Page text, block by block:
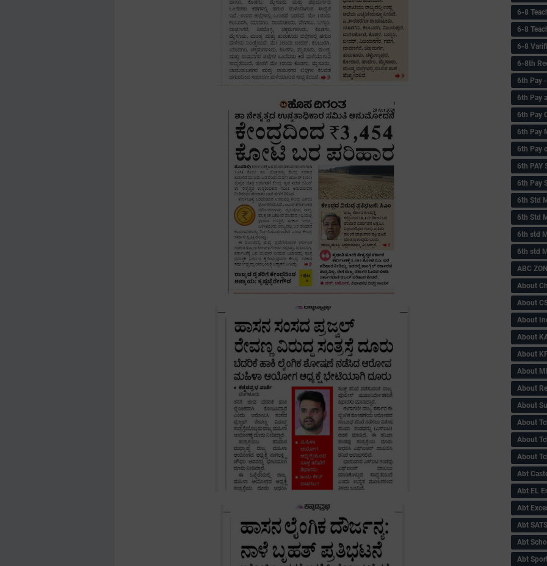
6-8
6-8
6-8
6-8th
6‌th Pay
6th Pay
6th Pay
6th Pay
6th Pay
6th PAY
6th Pay
6th Std
6th Std
6th std
6th std
ABC
About
About
About
About
About
About
About
About
About
About
About
Abt
Abt EL
Abt
Abt SATS
Abt
Abt